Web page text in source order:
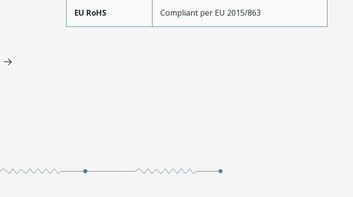
EU RoHS Compliant per EU 2015/863